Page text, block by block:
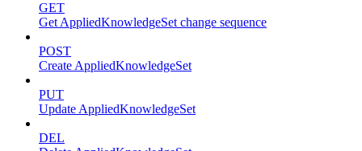
GET
Get AppliedKnowledgeSet change sequence
POST
Create AppliedKnowledgeSet
PUT
Update AppliedKnowledgeSet
DEL